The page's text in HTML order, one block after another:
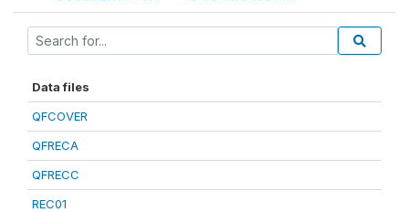
Data files
QFCOVER
QFRECA
QFRECC
REC01